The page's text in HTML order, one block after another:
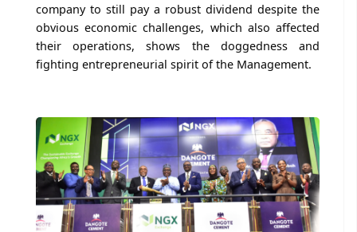
company to still pay a robust dividend despite the
obvious economic challenges, which also affected
their operations, shows the doggedness and
fighting entrepreneurial spirit of the Management.